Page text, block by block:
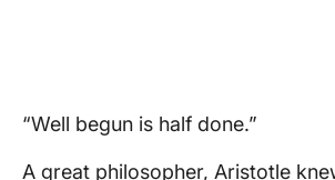
“Well begun is half done.”
A great philosopher, Aristotle